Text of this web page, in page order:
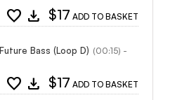
favorite download $17 ADD TO BASKET
Bass (Loop D) (00:15) -
favorite download $17 ADD TO BASKET